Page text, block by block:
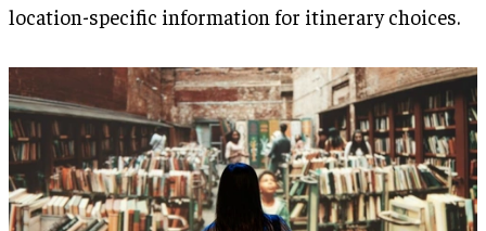
location-specific information for itinerary choices.